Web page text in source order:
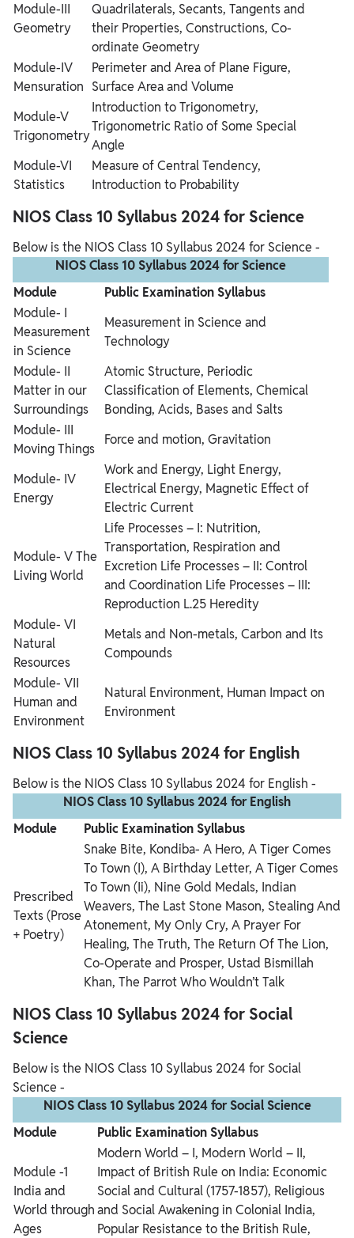
Module-III
Geometry
Quadrilaterals, Secants, Tangents and
their Properties, Constructions, Co-
ordinate Geometry
Module-IV
Mensuration
Perimeter and Area of Plane Figure,
Surface Area and Volume
Module-V
Trigonometry
Introduction to Trigonometry,
Trigonometric Ratio of Some Special
Angle
Module-VI
Statistics
Measure of Central Tendency,
Introduction to Probability
NIOS Class 10 Syllabus 2024 for Science
Below is the NIOS Class 10 Syllabus 2024 for Science -
NIOS Class 10 Syllabus 2024 for Science
Module
Public Examination Syllabus
Module- I
Measurement
in Science
Measurement in Science and
Technology
Module- II
Matter in our
Surroundings
Atomic Structure, Periodic
Classification of Elements, Chemical
Bonding, Acids, Bases and Salts
Module- III
Moving Things
Force and motion, Gravitation
Module- IV
Energy
Work and Energy, Light Energy,
Electrical Energy, Magnetic Effect of
Electric Current
Module- V The
Living World
Life Processes – I: Nutrition,
Transportation, Respiration and
Excretion Life Processes – II: Control
and Coordination Life Processes – III:
Reproduction L.25 Heredity
Module- VI
Natural
Resources
Metals and Non-metals, Carbon and Its
Compounds
Module- VII
Human and
Environment
Natural Environment, Human Impact on
Environment
NIOS Class 10 Syllabus 2024 for English
Below is the NIOS Class 10 Syllabus 2024 for English -
NIOS Class 10 Syllabus 2024 for English
Module
Public Examination Syllabus
Prescribed
Texts(Prose
+ Poetry)
Snake Bite, Kondiba- A Hero, A Tiger Comes
To Town (I), A Birthday Letter, A Tiger Comes
To Town (Ii), Nine Gold Medals, Indian
Weavers, The Last Stone Mason, Stealing And
Atonement, My Only Cry, A Prayer For
Healing, The Truth, The Return Of The Lion,
Co-Operate and Prosper, Ustad Bismillah
Khan, The Parrot Who Wouldn’t Talk
NIOS Class 10 Syllabus 2024 for Social
Science
Below is the NIOS Class 10 Syllabus 2024 for Social
Science -
NIOS Class 10 Syllabus 2024 for Social Science
Module
Public Examination Syllabus
Module -1
India and
World through
Ages
Modern World – I, Modern World – II,
Impact of British Rule on India: Economic
Social and Cultural (1757-1857), Religious
and Social Awakening in Colonial India,
Popular Resistance to the British Rule,